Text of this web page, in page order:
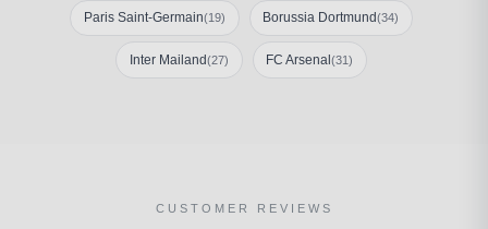
Paris Saint-Germain(19) Borussia Dortmund(34)
Inter Mailand(27) FC Arsenal(31)
CUSTOMER REVIEWS